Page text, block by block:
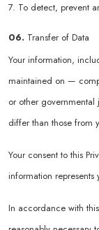
7. To detect, prevent
06. Transfer of Data
Your information,
maintained on —
or other
differ than those from
Your consent to this
information
In accordance with